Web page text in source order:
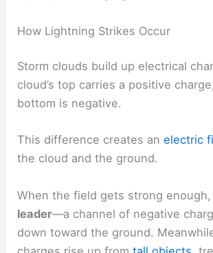
injure you through ground current
How Lightning Strikes Occur
Storm clouds build up electrical
cloud’s top carries a positive
This difference creates anelectric
the cloud and the ground.